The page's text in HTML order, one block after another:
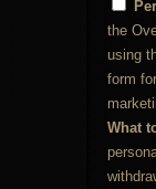
the
using
form
What